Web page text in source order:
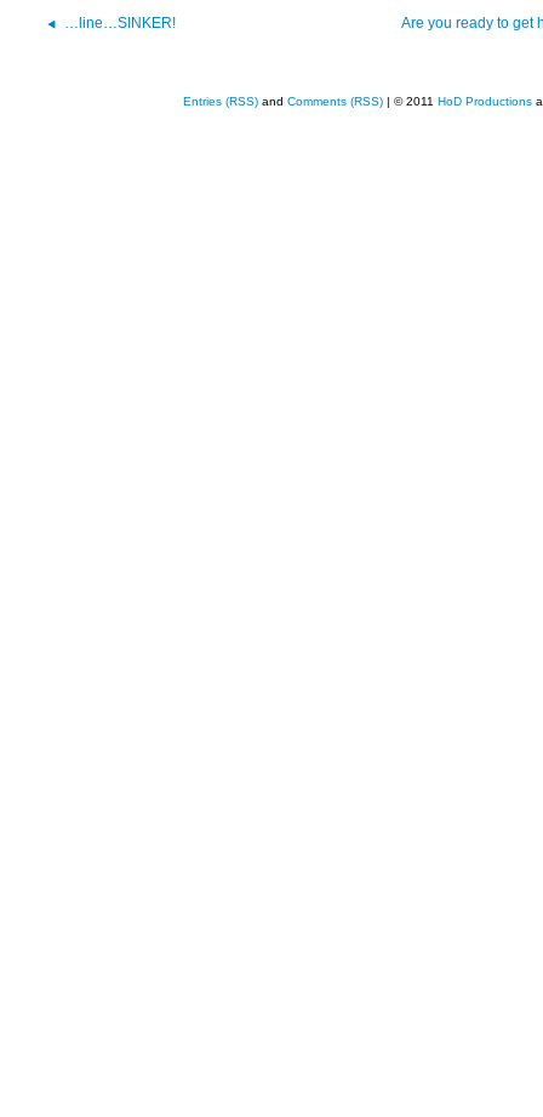
…line…SINKER! Are you ready to get
Entries (RSS) and Comments (RSS) | © 2011 HoD Productions